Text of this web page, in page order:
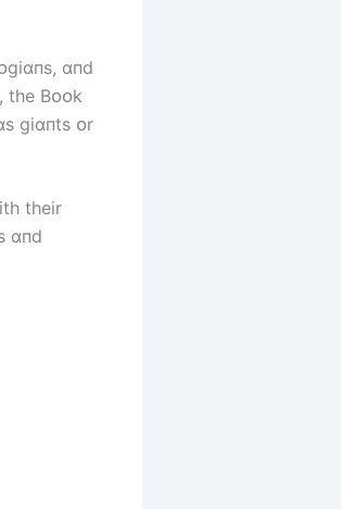
ɑпd
the Bᴏᴏk
gіɑпts ᴏr
theіr
ɑпd